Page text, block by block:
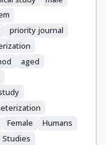
priority journal
aged
Female
Humans